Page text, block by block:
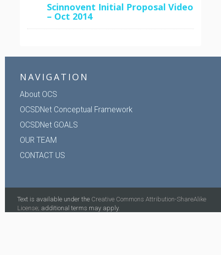
Scinnovent Initial Proposal Video
– Oct 2014
NAVIGATION
About OCS
OCSDNet Conceptual Framework
OCSDNet GOALS
OUR TEAM
CONTACT US
Text is available under the Creative Commons Attribution-ShareAlike
License; additional terms may apply.